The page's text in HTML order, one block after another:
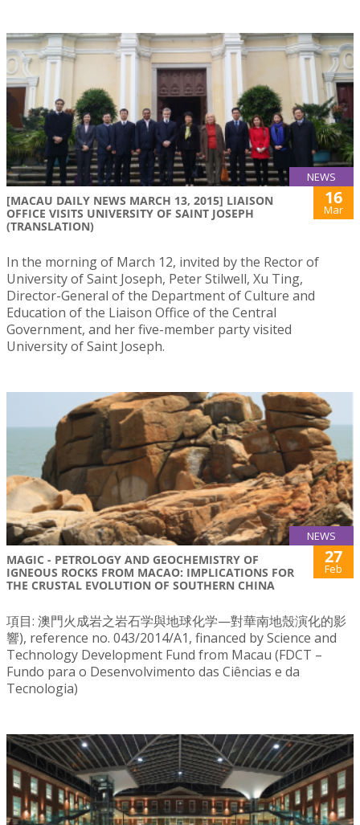
NEWS
[MACAU DAILY NEWS MARCH 13, 2015] LIAISON
OFFICE VISITS UNIVERSITY OF SAINT JOSEPH
(TRANSLATION)
16
Mar
In the morning of March 12, invited by the Rector of
University of Saint Joseph, Peter Stilwell, Xu Ting,
Director-General of the Department of Culture and
Education of the Liaison Office of the Central
Government, and her five-member party visited
University of Saint Joseph.
NEWS
MAGIC - PETROLOGY AND GEOCHEMISTRY OF
IGNEOUS ROCKS FROM MACAO: IMPLICATIONS FOR
THE CRUSTAL EVOLUTION OF SOUTHERN CHINA
27
Feb
項目: 澳門火成岩之岩石学與地球化学—對華南地殼演化的影
響), reference no. 043/2014/A1, financed by Science and
Technology Development Fund from Macau (FDCT –
Fundo para o Desenvolvimento das Ciências e da
Tecnologia)